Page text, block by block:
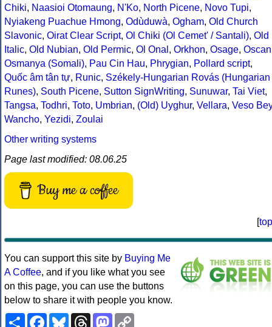
Chiki, Naasioi Otomaung, N'Ko, North Picene, Novo Tupi,
Nyiakeng Puachue Hmong, Odùduwà, Ogham, Old Church
Slavonic, Oirat Clear Script, Ol Chiki (Ol Cemet' / Santali), Old
Italic, Old Nubian, Old Permic, Ol Onal , Orkhon, Osage, Oscan
Osmanya (Somali), Pau Cin Hau, Phrygian, Pollard script,
Quốc âm tân tự, Runic, Székely-Hungarian Rovás (Hungarian
Runes), South Picene, Sutton SignWriting, Sunuwar, Tai Viet,
Tangsa, Todhri, Toto, Umbrian, (Old) Uyghur, Vellara, Veso Bey
Wancho, Yezidi, Zoulai
Other writing systems
Page last modified: 08.06.25
Buy me a coffee
[top
You can support this site by Buying Me
A Coffee, and if you like what you see
on this page, you can use the buttons
below to share it with people you know.
ShareFacebookBlueskyThreadsMastodon